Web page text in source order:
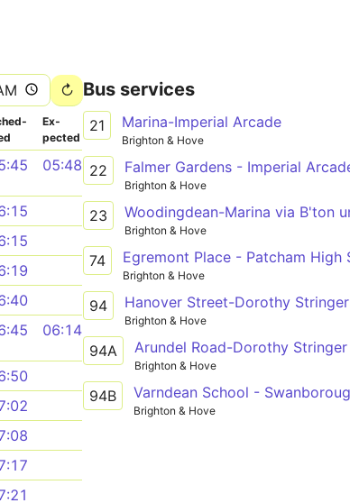
Ex­
pected
05:48
06:14
Bus services
21 Marina-Imperial Arcade
Brighton & Hove
22
Brighton & Hove
23
Brighton & Hove
74
Brighton & Hove
94 Hanover Street-Dorothy Stringer
Brighton & Hove
94A Arundel Road-Dorothy Stringer
Brighton & Hove
94B
Brighton & Hove